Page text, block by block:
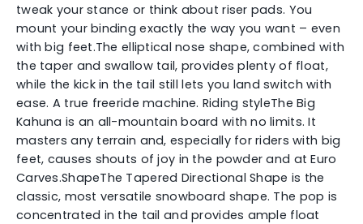
tweak your stance or think about riser pads. You
mount your binding exactly the way you want – even
with big feet.The elliptical nose shape, combined with
the taper and swallow tail, provides plenty of float,
while the kick in the tail still lets you land switch with
ease. A true freeride machine. Riding styleThe Big
Kahuna is an all-mountain board with no limits. It
masters any terrain and, especially for riders with big
feet, causes shouts of joy in the powder and at Euro
Carves.ShapeThe Tapered Directional Shape is the
classic, most versatile snowboard shape. The pop is
concentrated in the tail and provides ample float